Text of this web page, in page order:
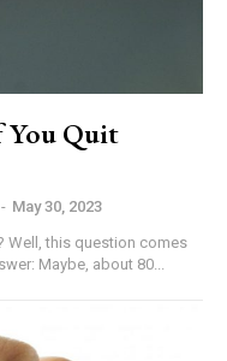
You Quit
- May 30, 2023
Well, this question comes
Maybe, about 80...